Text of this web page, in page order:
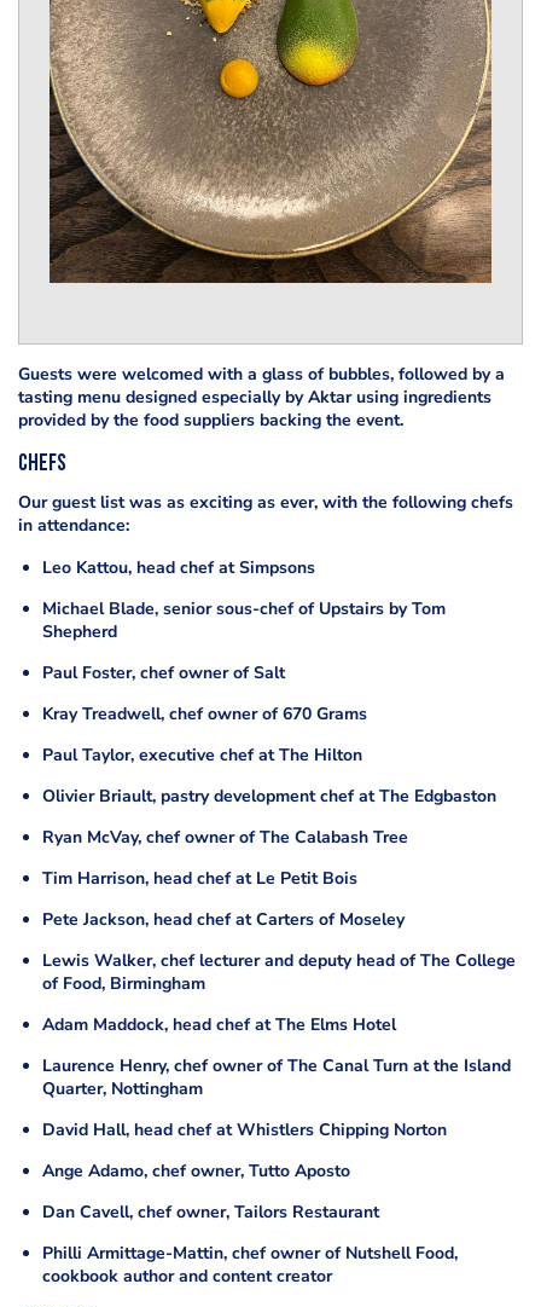
Guests were welcomed with a glass of bubbles, followed by a
tasting menu designed especially by Aktar using ingredients
provided by the food suppliers backing the event.
Chefs
Our guest list was as exciting as ever, with the following chefs
in attendance:
Leo Kattou, head chef at Simpsons
Michael Blade, senior sous-chef of Upstairs by Tom
Shepherd
Paul Foster, chef owner of Salt
Kray Treadwell, chef owner of 670 Grams
Paul Taylor, executive chef at The Hilton
Olivier Briault, pastry development chef at The Edgbaston
Ryan McVay, chef owner of The Calabash Tree
Tim Harrison, head chef at Le Petit Bois
Pete Jackson, head chef at Carters of Moseley
Lewis Walker, chef lecturer and deputy head of The College
of Food, Birmingham
Adam Maddock, head chef at The Elms Hotel
Laurence Henry, chef owner of The Canal Turn at the Island
Quarter, Nottingham
David Hall, head chef at Whistlers Chipping Norton
Ange Adamo, chef owner, Tutto Aposto
Dan Cavell, chef owner, Tailors Restaurant
Philli Armittage-Mattin, chef owner of Nutshell Food,
cookbook author and content creator